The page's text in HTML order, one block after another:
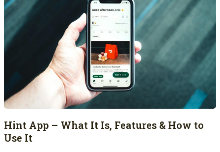
Hint App – What It Is, Features & How to
Use It